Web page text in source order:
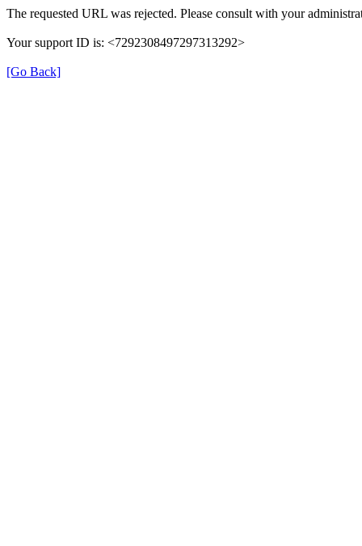
The requested URL was rejected. Please consult with your
Your support ID is: <7292308497297313292>
[Go Back]